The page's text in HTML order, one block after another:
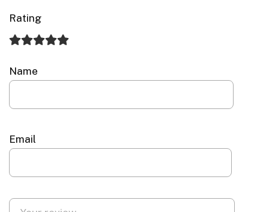
Rating
Name
Email